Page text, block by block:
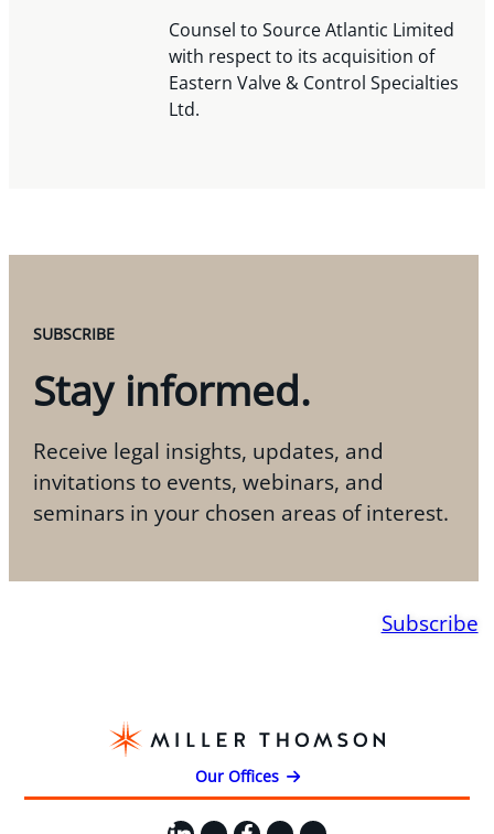
Counsel to Source Atlantic Limited
with respect to its acquisition of
Eastern Valve & Control Specialties
Ltd.
SUBSCRIBE
Stay informed.
Receive legal insights, updates, and
invitations to events, webinars, and
seminars in your chosen areas of interest.
Subscribe
Our Offices